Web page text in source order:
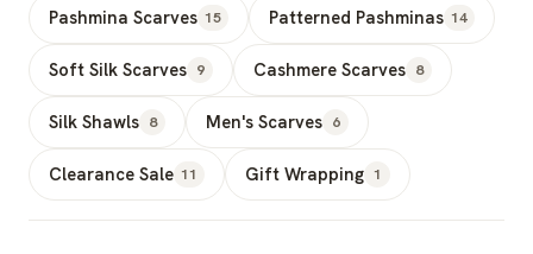
Pashmina Scarves 15 Patterned Pashminas 14
Soft Silk Scarves 9 Cashmere Scarves 8
Silk Shawls 8 Men's Scarves 6
Clearance Sale 11 Gift Wrapping 1